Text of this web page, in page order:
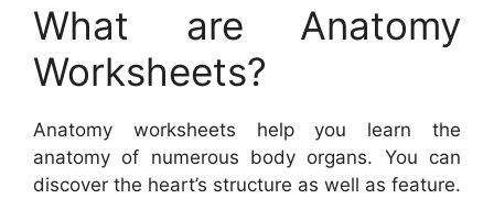
What are Anatomy
Worksheets?
Anatomy worksheets help you learn the
anatomy of numerous body organs. You can
discover the heart’s structure as well as feature.